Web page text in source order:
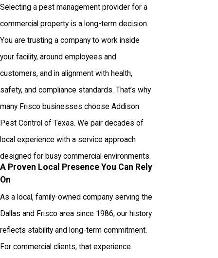
Selecting a pest management provider for a
commercial property is a long-term decision.
You are trusting a company to work inside
your facility, around employees and
customers, and in alignment with health,
safety, and compliance standards. That’s why
many Frisco businesses choose Addison
Pest Control of Texas. We pair decades of
local experience with a service approach
designed for busy commercial environments.
A Proven Local Presence You Can Rely
On
As a local, family-owned company serving the
Dallas and Frisco area since 1986, our history
reflects stability and long-term commitment.
For commercial clients, that experience